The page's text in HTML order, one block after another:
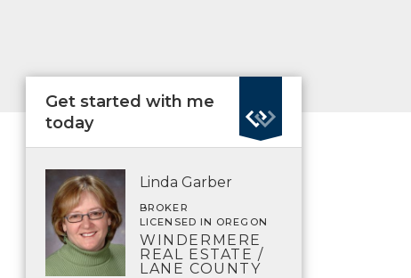
Get started with me
today
Linda Garber
BROKER
LICENSED IN OREGON
WINDERMERE
REAL ESTATE /
LANE COUNTY